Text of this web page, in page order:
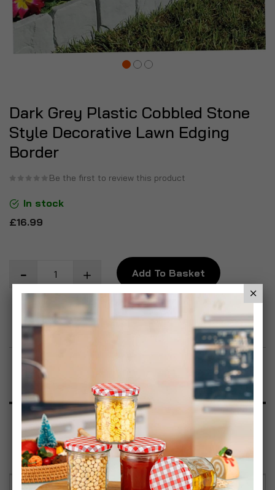
Dark Grey Plastic Cobbled Stone
Style Decorative Lawn Edging
Border
Be the first to review this product
In stock
£16.99
Add To Basket
Add to Wish List
Product Description
Specification
Reviews